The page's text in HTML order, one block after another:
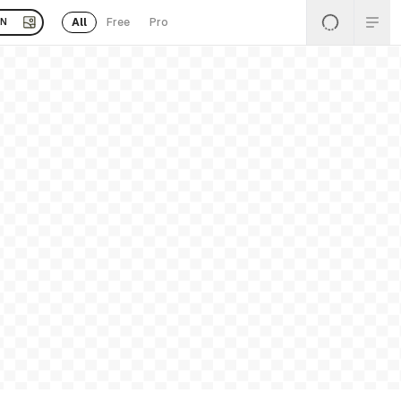
All Free Pro